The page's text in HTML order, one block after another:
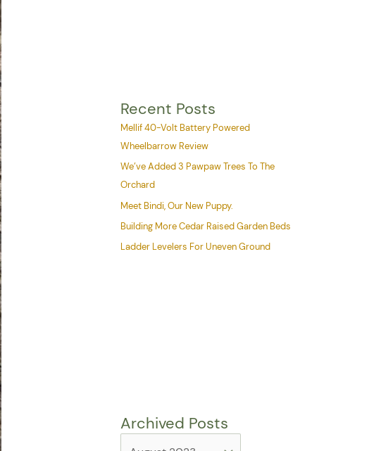
Recent Posts
Mellif 40-Volt Battery Powered
Wheelbarrow Review
We’ve Added 3 Pawpaw Trees To The
Orchard
Meet Bindi, Our New Puppy.
Building More Cedar Raised Garden Beds
Ladder Levelers For Uneven Ground
Archived Posts